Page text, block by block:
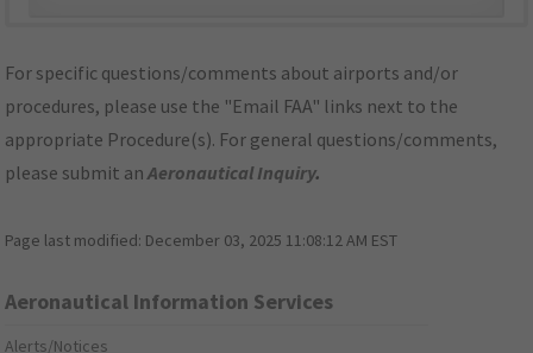
For specific questions/comments about airports and/or
procedures, please use the "Email FAA" links next to the
appropriate Procedure(s). For general questions/comments,
please submit anAeronautical Inquiry.
Page last modified: December 03, 2025 11:08:12 AM EST
Aeronautical Information Services
Alerts/Notices